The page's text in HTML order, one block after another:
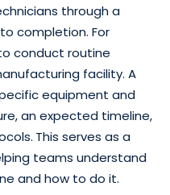
through a
completion. For
conduct routine
facility. A
equipment and
an expected timeline,
This serves as a
teams understand
and how to do it.